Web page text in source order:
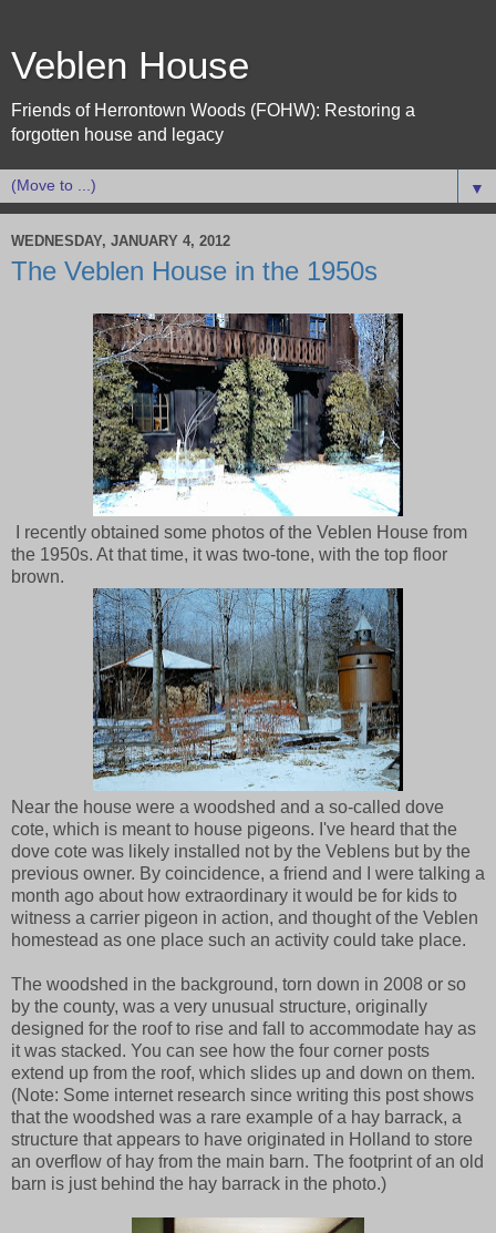
Veblen House
Friends of Herrontown Woods (FOHW): Restoring a
forgotten house and legacy
▼
WEDNESDAY, JANUARY 4, 2012
The Veblen House in the 1950s
I recently obtained some photos of the Veblen House from
the 1950s. At that time, it was two-tone, with the top floor
brown.
Near the house were a woodshed and a so-called dove
cote, which is meant to house pigeons. I've heard that the
dove cote was likely installed not by the Veblens but by the
previous owner. By coincidence, a friend and I were talking a
month ago about how extraordinary it would be for kids to
witness a carrier pigeon in action, and thought of the Veblen
homestead as one place such an activity could take place.
The woodshed in the background, torn down in 2008 or so
by the county, was a very unusual structure, originally
designed for the roof to rise and fall to accommodate hay as
it was stacked. You can see how the four corner posts
extend up from the roof, which slides up and down on them.
(Note: Some internet research since writing this post shows
that the woodshed was a rare example of a hay barrack, a
structure that appears to have originated in Holland to store
an overflow of hay from the main barn. The footprint of an old
barn is just behind the hay barrack in the photo.)